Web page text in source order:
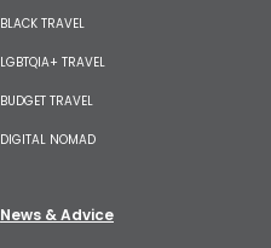
BLACK TRAVEL
LGBTQIA+ TRAVEL
BUDGET TRAVEL
DIGITAL NOMAD
News & Advice